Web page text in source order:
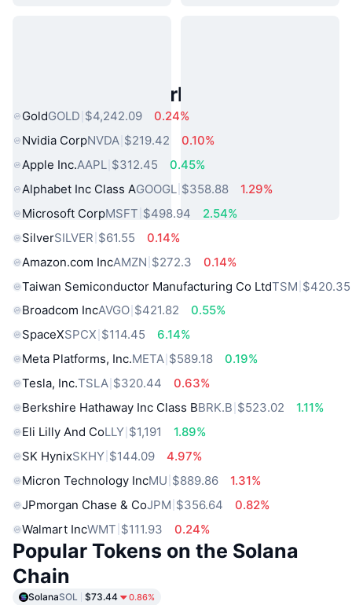
Popular Real World Assets
GoldGOLD $4,242.09
0.24%
Nvidia CorpNVDA $219.42
0.10%
Apple Inc.AAPL $312.45
0.45%
Alphabet Inc Class AGOOGL $358.88
1.29%
Microsoft CorpMSFT $498.94
2.54%
SilverSILVER $61.55
0.14%
Amazon.com IncAMZN $272.3
0.14%
Taiwan Semiconductor Manufacturing Co LtdTSM $420.35
Broadcom IncAVGO $421.82
0.55%
SpaceXSPCX $114.45
6.14%
Meta Platforms, Inc.META $589.18
0.19%
Tesla, Inc.TSLA $320.44
0.63%
Berkshire Hathaway Inc Class BBRK.B $523.02
1.11%
Eli Lilly And CoLLY $1,191
1.89%
SK HynixSKHY $144.09
4.97%
Micron Technology IncMU $889.86
1.31%
JPmorgan Chase & CoJPM $356.64
0.82%
Walmart IncWMT $111.93 0.24%
Popular Tokens on the Solana
Chain
SolanaSOL $73.44 0.86%